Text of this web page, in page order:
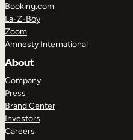
Booking.com
La-Z-Boy
Zoom
Amnesty International
About
Company
Press
Brand Center
Investors
Careers